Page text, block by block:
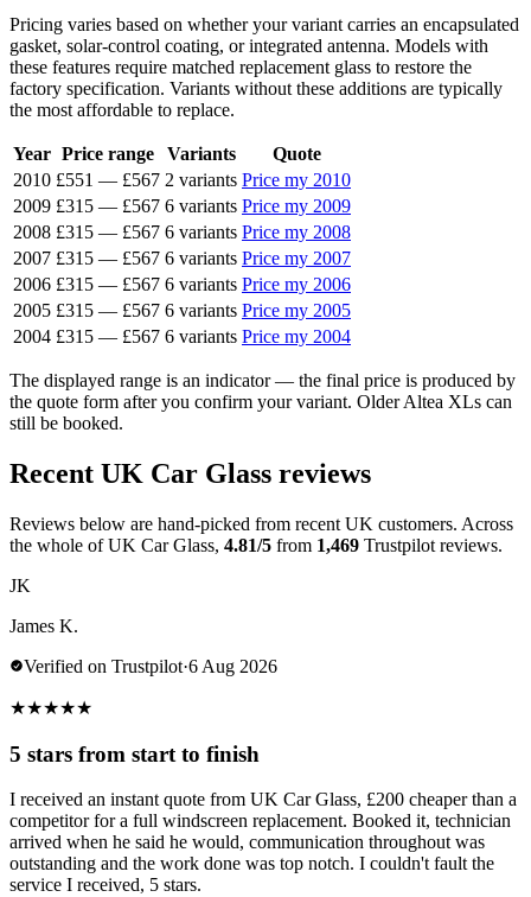
Pricing varies based on whether your variant carries an encapsulated
gasket, solar-control coating, or integrated antenna. Models with
these features require matched replacement glass to restore the
factory specification. Variants without these additions are typically
the most affordable to replace.
Year Price range Variants
Quote
2010 £551 — £567 2 variants Price my 2010
2009 £315 — £567 6 variants Price my 2009
2008 £315 — £567 6 variants Price my 2008
2007 £315 — £567 6 variants Price my 2007
2006 £315 — £567 6 variants Price my 2006
2005 £315 — £567 6 variants Price my 2005
2004 £315 — £567 6 variants Price my 2004
The displayed range is an indicator — the final price is produced by
the quote form after you confirm your variant. Older Altea XLs can
still be booked.
Recent UK Car Glass reviews
Reviews below are hand-picked from recent UK customers. Across
the whole of UK Car Glass, 4.81/5 from 1,469 Trustpilot reviews.
JK
James K.
Verified on Trustpilot·6 Aug 2026
★★★★★
5 stars from start to finish
I received an instant quote from UK Car Glass, £200 cheaper than a
competitor for a full windscreen replacement. Booked it, technician
arrived when he said he would, communication throughout was
outstanding and the work done was top notch. I couldn't fault the
service I received, 5 stars.